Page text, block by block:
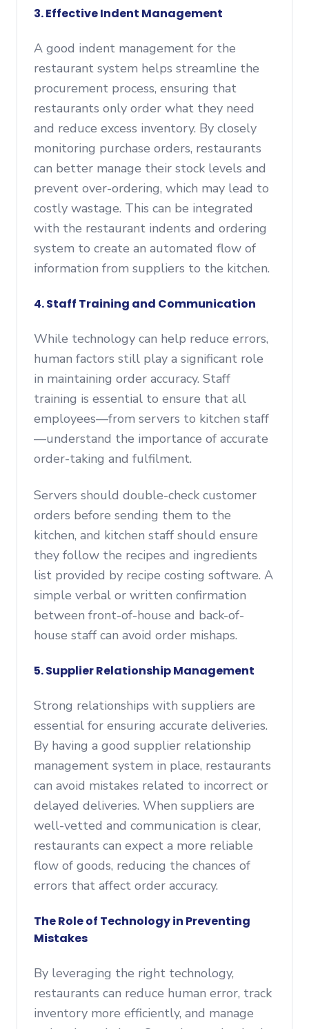
3. Effective Indent Management
A good indent management for the
restaurant system helps streamline the
procurement process, ensuring that
restaurants only order what they need
and reduce excess inventory. By closely
monitoring purchase orders, restaurants
can better manage their stock levels and
prevent over-ordering, which may lead to
costly wastage. This can be integrated
with the restaurant indents and ordering
system to create an automated flow of
information from suppliers to the kitchen.
4. Staff Training and Communication
While technology can help reduce errors,
human factors still play a significant role
in maintaining order accuracy. Staff
training is essential to ensure that all
employees—from servers to kitchen staff
—understand the importance of accurate
order-taking and fulfilment.
Servers should double-check customer
orders before sending them to the
kitchen, and kitchen staff should ensure
they follow the recipes and ingredients
list provided by recipe costing software. A
simple verbal or written confirmation
between front-of-house and back-of-
house staff can avoid order mishaps.
5. Supplier Relationship Management
Strong relationships with suppliers are
essential for ensuring accurate deliveries.
By having a good supplier relationship
management system in place, restaurants
can avoid mistakes related to incorrect or
delayed deliveries. When suppliers are
well-vetted and communication is clear,
restaurants can expect a more reliable
flow of goods, reducing the chances of
errors that affect order accuracy.
The Role of Technology in Preventing
Mistakes
By leveraging the right technology,
restaurants can reduce human error, track
inventory more efficiently, and manage